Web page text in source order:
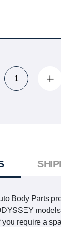
Body Parts
you require a